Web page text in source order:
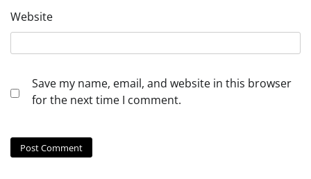
Website
Save my name, email, and website in this browser
for the next time I comment.